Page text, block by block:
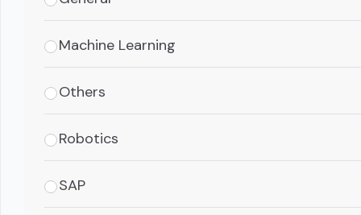
Machine Learning
Others
Robotics
SAP